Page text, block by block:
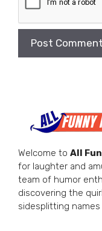
Welcome to All
for laughter and
team of humor
discovering the
sidesplitting